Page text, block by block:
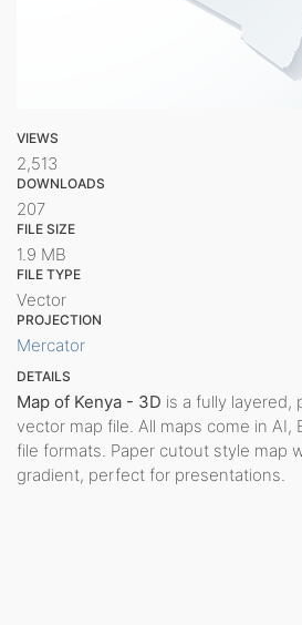
VIEWS
2,513
DOWNLOADS
207
FILE SIZE
1.9 MB
FILE TYPE
Vector
PROJECTION
Mercator
DETAILS
Map of Kenya - 3D is a fully layered,
vector map file. All maps come in AI,
file formats. Paper cutout style map
gradient, perfect for presentations.